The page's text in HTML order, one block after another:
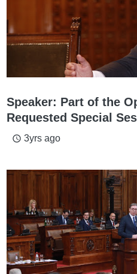
Speaker: Part of the
Requested Special
access_time 3yrs ago